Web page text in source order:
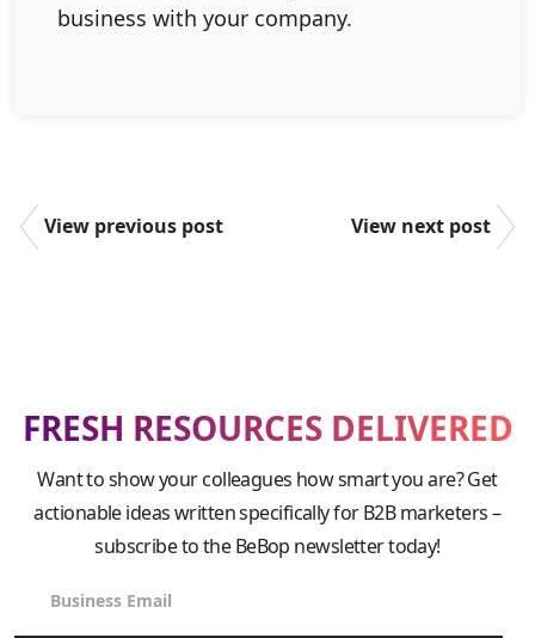
business with your company.
View previous post View next post
FRESH RESOURCES DELIVERED
Want to show your colleagues how smart you are? Get
actionable ideas written specifically for B2B marketers –
subscribe to the BeBop newsletter today!